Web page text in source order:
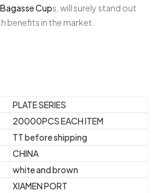
Bagasse Cups. will surely stand out
benefits in the market.
PLATE SERIES
20000PCS EACH ITEM
TT before shipping
CHINA
white and brown
XIAMEN PORT